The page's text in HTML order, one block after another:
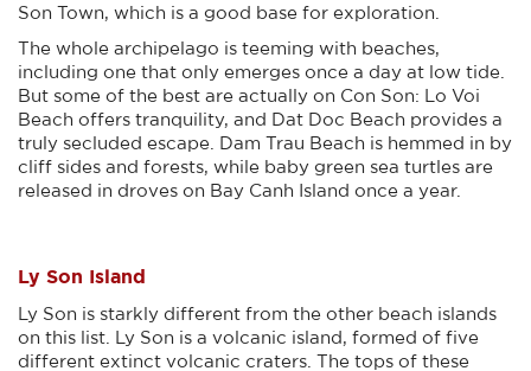
Son Town, which is a good base for exploration.
The whole archipelago is teeming with beaches,
including one that only emerges once a day at low tide.
But some of the best are actually on Con Son: Lo Voi
Beach offers tranquility, and Dat Doc Beach provides a
truly secluded escape. Dam Trau Beach is hemmed in by
cliff sides and forests, while baby green sea turtles are
released in droves on Bay Canh Island once a year.
Ly Son Island
Ly Son is starkly different from the other beach islands
on this list. Ly Son is a volcanic island, formed of five
different extinct volcanic craters. The tops of these